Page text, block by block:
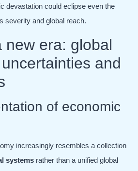
devastation could eclipse even the
severity and global reach.
new era: global
and
of economic
increasingly resembles a collection
systems rather than a unified global